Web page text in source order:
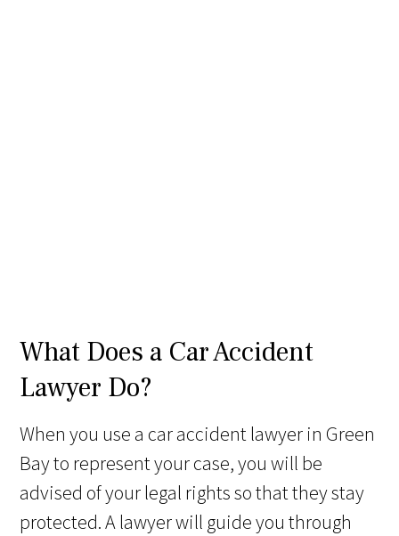
What Does a Car Accident
Lawyer Do?
When you use a car accident lawyer in Green
Bay to represent your case, you will be
advised of your legal rights so that they stay
protected. A lawyer will guide you through